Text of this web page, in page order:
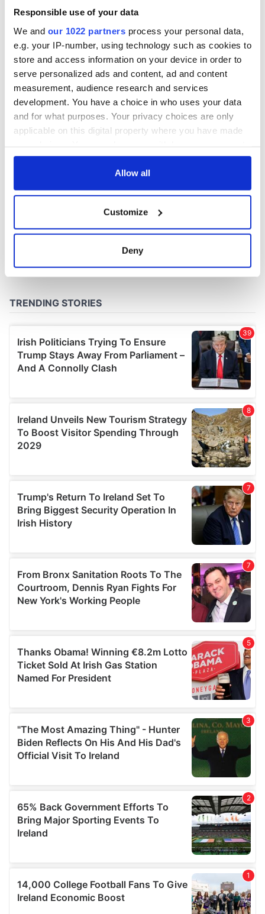
Responsible use of your data
We and our 1022 partners process your personal data,
e.g. your IP-number, using technology such as cookies to
store and access information on your device in order to
serve personalized ads and content, ad and content
measurement, audience research and services
development. You have a choice in who uses your data
and for what purposes. Your privacy choices are only
applicable on this digital property where you have made
any time from the Cookie Declaration or by clicking on
Collect information about your geographical
location which can be accurate to within several
and set your preferences in the
We use cookies to personalise content and ads, to
provide social media features and to analyse our traffic.
We also share information about your use of our site with
our social media, advertising and analytics partners who
may combine it with other information that you’ve
provided to them or that they’ve collected from your use
of their services.
Allow all
Customize
Deny
what the gardaí
believe was land
dispute
COMMENTS